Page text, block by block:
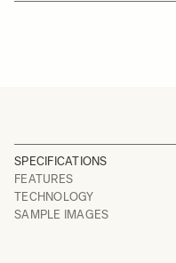
SPECIFICATIONS
FEATURES
TECHNOLOGY
SAMPLE IMAGES